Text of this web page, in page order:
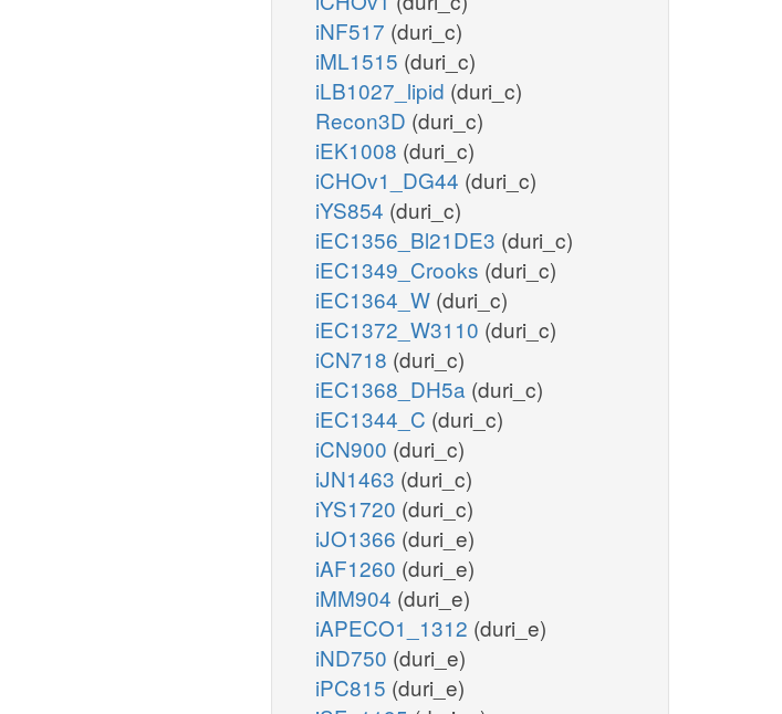
iNF517 (duri_c)
iML1515 (duri_c)
iLB1027_lipid (duri_c)
Recon3D (duri_c)
iEK1008 (duri_c)
iCHOv1_DG44 (duri_c)
iYS854 (duri_c)
iEC1356_Bl21DE3 (duri_c)
iEC1349_Crooks (duri_c)
iEC1364_W (duri_c)
iEC1372_W3110 (duri_c)
iCN718 (duri_c)
iEC1368_DH5a (duri_c)
iEC1344_C (duri_c)
iCN900 (duri_c)
iJN1463 (duri_c)
iYS1720 (duri_c)
iJO1366 (duri_e)
iAF1260 (duri_e)
iMM904 (duri_e)
iAPECO1_1312 (duri_e)
iND750 (duri_e)
iPC815 (duri_e)